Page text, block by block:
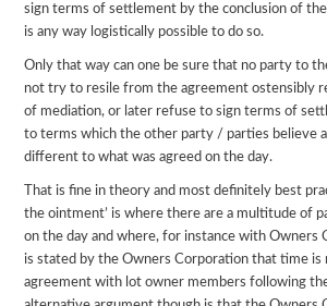
sign terms of settlement by the conclusion of
is any way logistically possible to do so.
Only that way can one be sure that no party to
not try to resile from the agreement ostensibly
of mediation, or later refuse to sign terms of
to terms which the other party / parties believe
different to what was agreed on the day.
That is fine in theory and most definitely best
the ointment’ is where there are a multitude of
on the day and where, for instance with Owners
is stated by the Owners Corporation that time is
agreement with lot owner members following